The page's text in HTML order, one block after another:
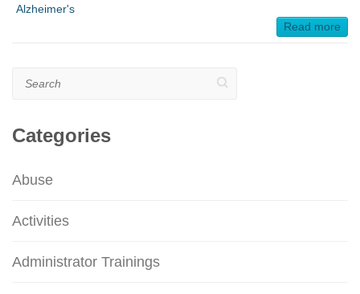
Alzheimer's
Read more
Categories
Abuse
Activities
Administrator Trainings